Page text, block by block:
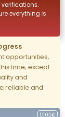
everything is
opportunities,
time, except
and
reliable and
1000€